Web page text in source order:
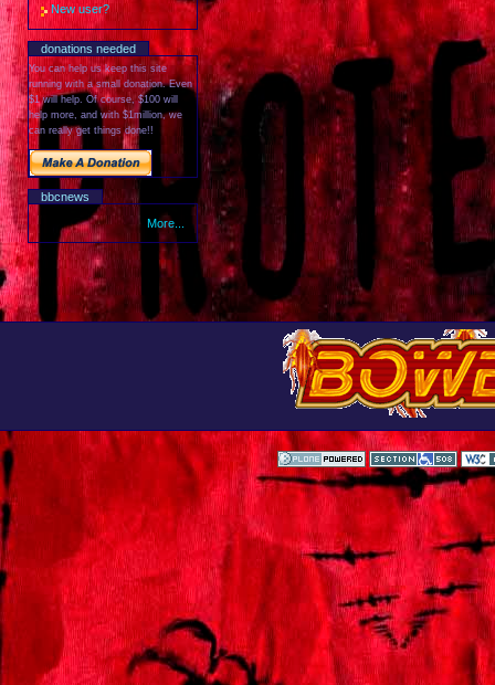
New user?
donations needed
You can help us keep this site
running with a small donation. Even
$1 will help. Of course, $100 will
help more, and with $1million, we
can really get things done!!
bbcnews
More...